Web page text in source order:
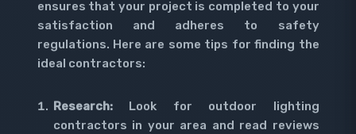
ensures that your project is completed to your
satisfaction and adheres to safety
regulations. Here are some tips for finding the
ideal contractors:
Research:Look for outdoor lighting
contractors in your area and read reviews